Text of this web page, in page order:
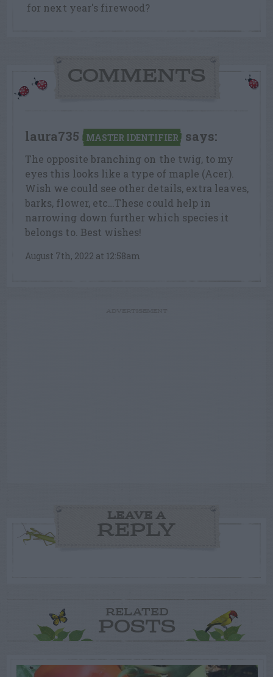
for next year's firewood?
COMMENTS
laura735 MASTER IDENTIFIER says:
The opposite branching on the twig, to my
eyes this looks like a type of maple (Acer).
Wish we could see other details, extra leaves,
barks, flower, etc…These could help in
narrowing down further which species it
belongs to. Best wishes!
August 7th, 2022 at 12:58am
LEAVE A
REPLY
RELATED
POSTS